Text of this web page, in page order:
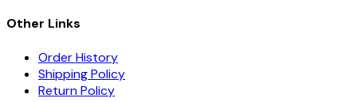
Other Links
Order History
Shipping Policy
Return Policy